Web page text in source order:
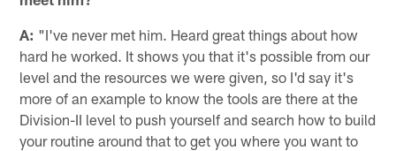
A: "I've never met him. Heard great things about how
hard he worked. It shows you that it's possible from our
level and the resources we were given, so I'd say it's
more of an example to know the tools are there at the
Division-II level to push yourself and search how to build
your routine around that to get you where you want to